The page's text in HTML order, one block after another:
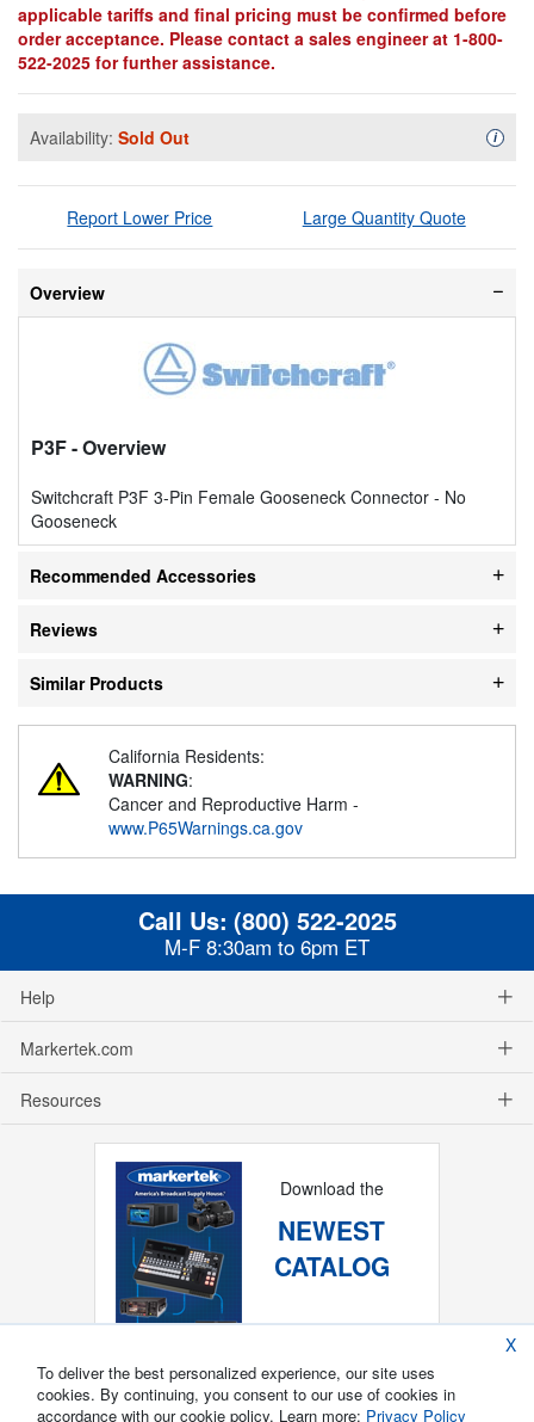
applicable tariffs and final pricing must be confirmed before
order acceptance. Please contact a sales engineer at 1-800-
522-2025 for further assistance.
Availability: Sold Out i
Report Lower Price Large Quantity Quote
Overview
P3F- Overview
Switchcraft P3F 3-Pin Female Gooseneck Connector - No
Gooseneck
Recommended Accessories
Reviews
Similar Products
California Residents:
WARNING:
Cancer and Reproductive Harm -
www.P65Warnings.ca.gov
Call Us: (800) 522-2025
M-F 8:30am to 6pm ET
Help
Markertek.com
Resources
Download the
NEWEST
CATALOG
X
To deliver the best personalized experience, our site uses
cookies. By continuing, you consent to our use of cookies in
accordance with our cookie policy. Learn more: Privacy Policy